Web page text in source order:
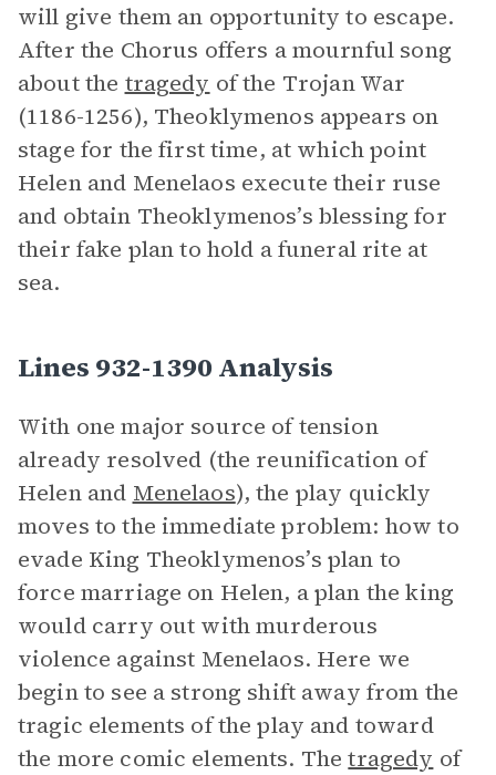
will give them an opportunity to escape.
After the Chorus offers a mournful song
about the tragedy of the Trojan War
(1186-1256), Theoklymenos appears on
stage for the first time, at which point
Helen and Menelaos execute their ruse
and obtain Theoklymenos’s blessing for
their fake plan to hold a funeral rite at
sea.
Lines 932-1390 Analysis
With one major source of tension
already resolved (the reunification of
Helen and Menelaos), the play quickly
moves to the immediate problem: how to
evade King Theoklymenos’s plan to
force marriage on Helen, a plan the king
would carry out with murderous
violence against Menelaos. Here we
begin to see a strong shift away from the
tragic elements of the play and toward
the more comic elements. Thetragedy of